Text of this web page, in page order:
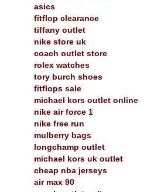
asics
fitflop clearance
tiffany outlet
nike store uk
coach outlet store
rolex watches
tory burch shoes
fitflops sale
michael kors outlet online
nike air force 1
nike free run
mulberry bags
longchamp outlet
michael kors uk outlet
cheap nba jerseys
air max 90